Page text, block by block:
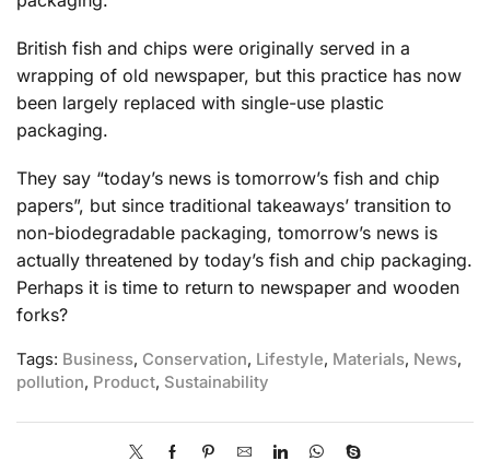
British fish and chips were originally served in a
wrapping of old newspaper, but this practice has now
been largely replaced with single-use plastic
packaging.
They say “today’s news is tomorrow’s fish and chip
papers”, but since traditional takeaways’ transition to
non-biodegradable packaging, tomorrow’s news is
actually threatened by today’s fish and chip packaging.
Perhaps it is time to return to newspaper and wooden
forks?
Tags: Business, Conservation, Lifestyle, Materials, News,
pollution, Product, Sustainability